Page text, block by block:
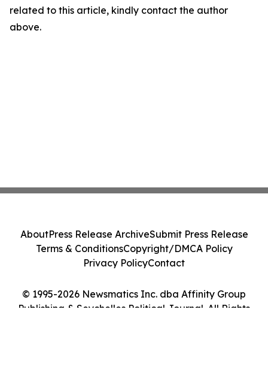
related to this article, kindly contact the author
above.
© 1995-2026 Newsmatics Inc. dba Affinity Group
Publishing & Seychelles Political Journal. All Rights
AboutPress Release ArchiveSubmit Press Release
Terms & ConditionsCopyright/DMCA Policy
Privacy PolicyContact